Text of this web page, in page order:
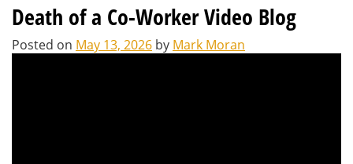
Death of a Co-Worker Video Blog
Posted on May 13, 2026 by Mark Moran